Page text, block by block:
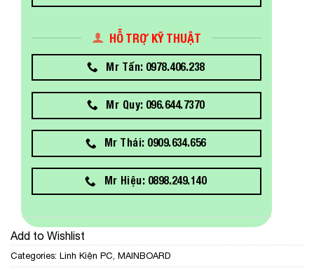
HỖ TRỢ KỸ THUẬT
Mr Tấn: 0978.406.238
Mr Quy: 096.644.7370
Mr Thái: 0909.634.656
Mr Hiệu: 0898.249.140
Add to Wishlist
Categories: Linh Kiện PC MAINBOARD